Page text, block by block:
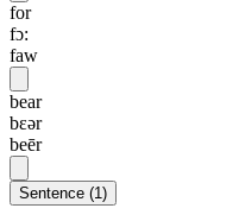
for
fɔ:
faw
bear
bɛər
beēr
Sentence (1)